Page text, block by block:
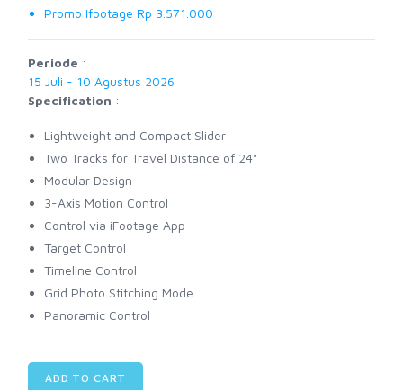
Promo Ifootage Rp 3.571.000
Periode :
15 Juli - 10 Agustus 2026
Specification :
Lightweight and Compact Slider
Two Tracks for Travel Distance of 24"
Modular Design
3-Axis Motion Control
Control via iFootage App
Target Control
Timeline Control
Grid Photo Stitching Mode
Panoramic Control
ADD TO CART